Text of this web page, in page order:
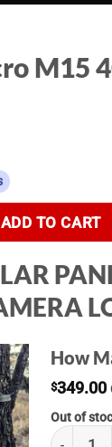
M15
ADD TO CART
How
$349.00
Out of
Hikmicro